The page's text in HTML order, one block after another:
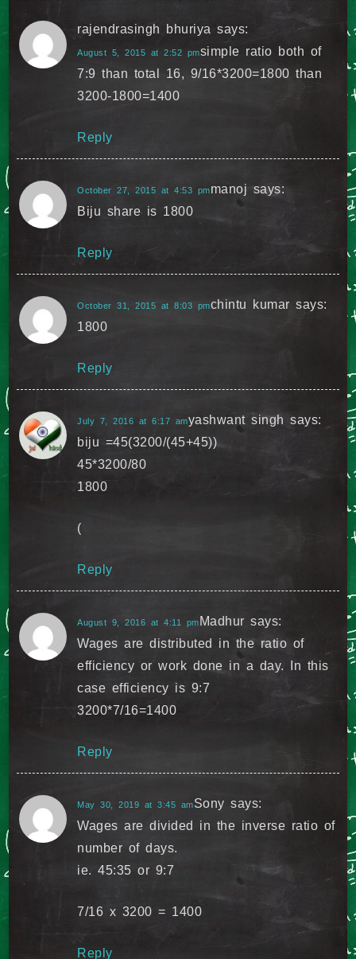
rajendrasingh bhuriya says:
August 5, 2015 at 2:52 pmsimple ratio both of
7:9 than total 16, 9/16*3200=1800 than
3200-1800=1400
Reply
manoj says:
October 27, 2015 at 4:53 pm
Biju share is 1800
Reply
chintu kumar says:
October 31, 2015 at 8:03 pm
1800
Reply
yashwant singh says:
July 7, 2016 at 6:17 am
biju =45(3200/(45+45))
45*3200/80
1800
(
Reply
Madhur says:
August 9, 2016 at 4:11 pm
Wages are distributed in the ratio of
efficiency or work done in a day. In this
case efficiency is 9:7
3200*7/16=1400
Reply
Sony says:
May 30, 2019 at 3:45 am
Wages are divided in the inverse ratio of
number of days.
ie. 45:35 or 9:7
7/16 x 3200 = 1400
Reply